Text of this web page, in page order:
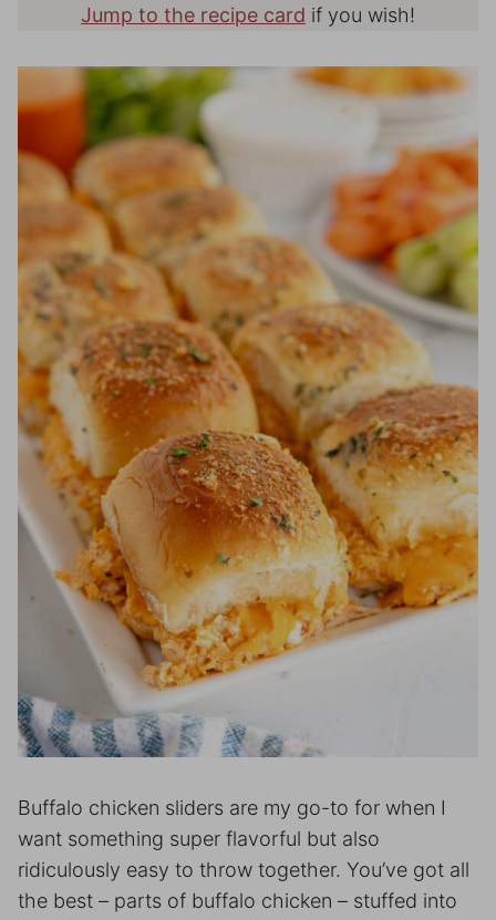
Jump to the recipe card if you wish!
Buffalo chicken sliders are my go-to for when I
want something super flavorful but also
ridiculously easy to throw together. You’ve got all
the best – parts of buffalo chicken – stuffed into